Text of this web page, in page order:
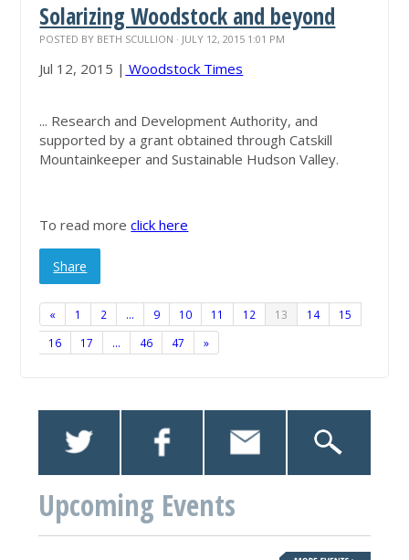
Solarizing Woodstock and beyond
POSTED BY BETH SCULLION · JULY 12, 2015 1:01 PM
Jul 12, 2015 | Woodstock Times
... Research and Development Authority, and
supported by a grant obtained through Catskill
Mountainkeeper and Sustainable Hudson Valley.
To read moreclick here
Share
« 1 2 … 9 10 11 12 13 14
15
16
17 … 46 47 »
Upcoming Events